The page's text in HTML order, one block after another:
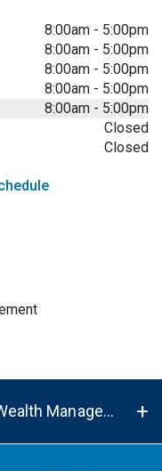
8:00am - 5:00pm
8:00am - 5:00pm
8:00am - 5:00pm
8:00am - 5:00pm
8:00am - 5:00pm
Closed
Closed
About UMB Bank Plaza Private Wealth Management Center in Kansas City, MO, 64112